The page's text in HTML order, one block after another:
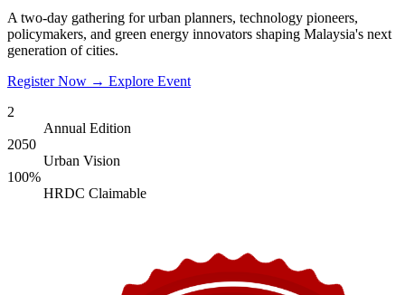
A two-day gathering for urban planners, technology pioneers,
policymakers, and green energy innovators shaping Malaysia's next
generation of cities.
Register Now → Explore Event
2
Annual Edition
2050
Urban Vision
100%
HRDC Claimable